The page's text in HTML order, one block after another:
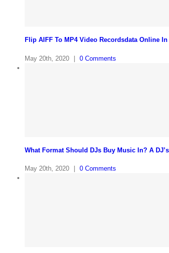
Flip AIFF To MP4 Video Recordsdata Online
May 20th, 2020 | 0 Comments
What Format Should DJs Buy Music In? A
May 20th, 2020 0 Comments